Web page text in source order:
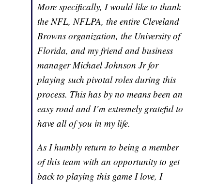
More specifically, I would like to thank
the NFL, NFLPA, the entire Cleveland
Browns organization, the University of
Florida, and my friend and business
manager Michael Johnson Jr for
playing such pivotal roles during this
process. This has by no means been an
easy road and I’m extremely grateful to
have all of you in my life.
As I humbly return to being a member
of this team with an opportunity to get
back to playing this game I love, I